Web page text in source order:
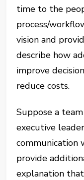
time to the
process/
vision and
describe how
improve
reduce costs.
Suppose a
executive
communication
provide
explanation